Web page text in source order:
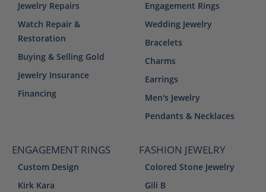
Jewelry Repairs
Watch Repair &
Restoration
Buying & Selling Gold
Jewelry Insurance
Financing
Engagement Rings
Wedding Jewelry
Bracelets
Charms
Earrings
Men's Jewelry
Pendants & Necklaces
ENGAGEMENT RINGS
Custom Design
Kirk Kara
FASHION JEWELRY
Colored Stone Jewelry
Gili B